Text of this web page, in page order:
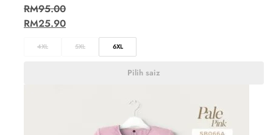
RM95.00
RM25.90
4XL 5XL 6XL
Pilih saiz